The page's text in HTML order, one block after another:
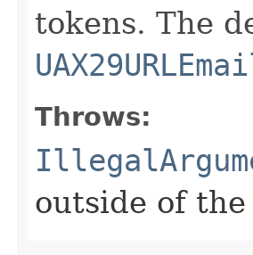
tokens. The
Throws:
outside of